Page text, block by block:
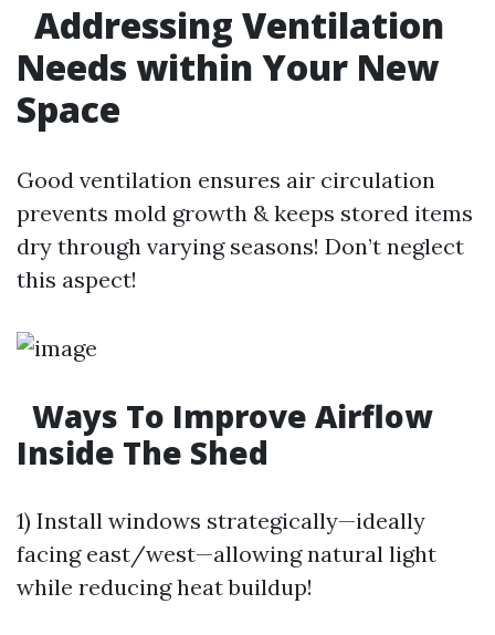
Addressing Ventilation
Needs within Your New
Space
Good ventilation ensures air circulation
prevents mold growth & keeps stored items
dry through varying seasons! Don’t neglect
this aspect!
Ways To Improve Airflow
Inside The Shed
1) Install windows strategically—ideally
facing east/west—allowing natural light
while reducing heat buildup!